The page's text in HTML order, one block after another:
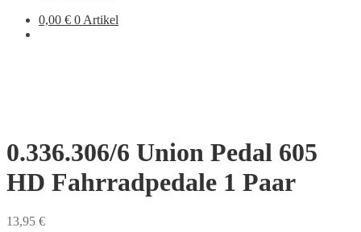
0,00 € 0 Artikel
0.336.306/6 Union Pedal 605
HD Fahrradpedale 1 Paar
13,95 €